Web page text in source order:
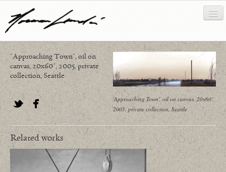
works
about/biography
bibliography
news/writing
contact
"Approaching Town", oil on
canvas, 20x60", 2005, private
collection, Seattle
TwitterFacebook
'Approaching Town', oil on canvas, 20x60',
2005, private collection, Seattle
Related works